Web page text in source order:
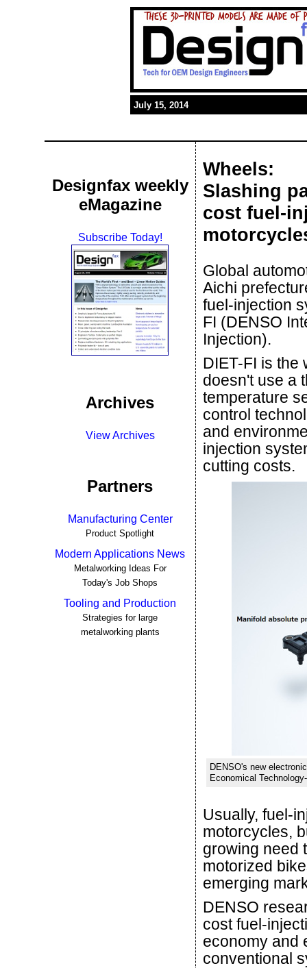
July 15, 2014
Designfax weekly
eMagazine
Subscribe Today!
Archives
View Archives
Partners
Manufacturing Center
Product Spotlight
Modern Applications News
Metalworking Ideas For
Today's Job Shops
Tooling and Production
Strategies for large
metalworking plants
Wheels:
Slashing
cost fuel-
Global
Aichi
fuel-injection
FI (DENSO
Injection).
DIET-FI is the
doesn't use a
temperature
control
and
injection
cutting costs.
DENSO's new
Economical
Usually, fuel-
motorcycles,
growing need
motorized
emerging
DENSO
cost fuel-
economy and
conventional